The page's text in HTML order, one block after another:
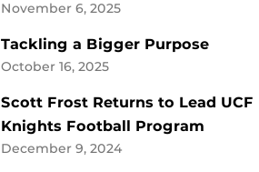
November 6, 2025
Tackling a Bigger Purpose
October 16, 2025
Scott Frost Returns to Lead UCF
Knights Football Program
December 9, 2024